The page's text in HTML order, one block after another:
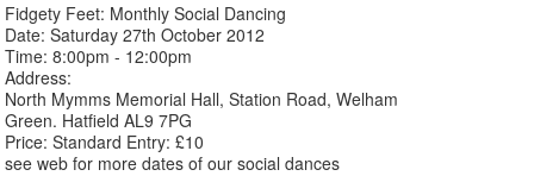
Fidgety Feet: Monthly Social Dancing
Date: Saturday 27th October 2012
Time: 8:00pm - 12:00pm
Address:
North Mymms Memorial Hall, Station Road, Welham
Green. Hatfield AL9 7PG
Price: Standard Entry: £10
see web for more dates of our social dances